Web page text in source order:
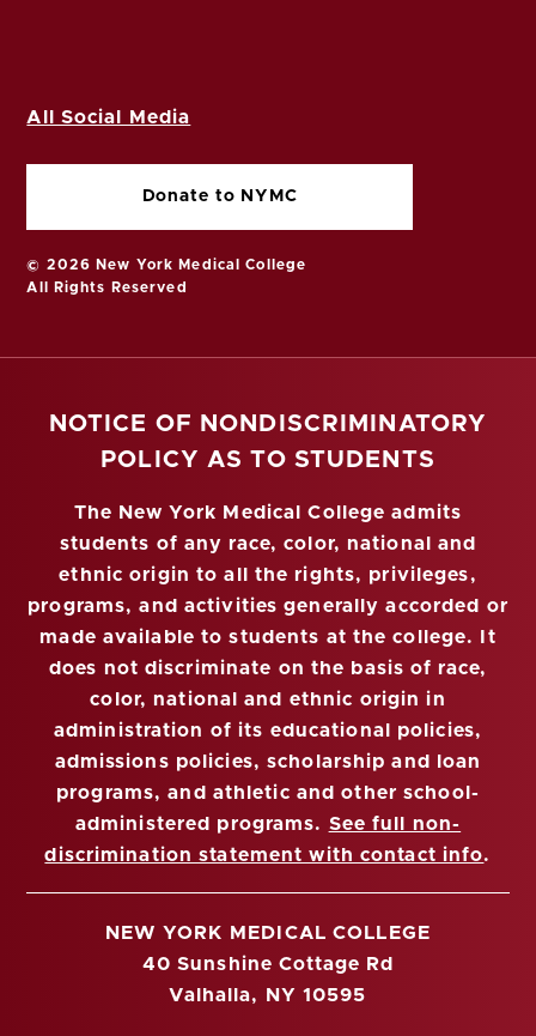
All Social Media
Donate to NYMC
© 2026 New York Medical College
All Rights Reserved
NOTICE OF NONDISCRIMINATORY
POLICY AS TO STUDENTS
The New York Medical College admits
students of any race, color, national and
ethnic origin to all the rights, privileges,
programs, and activities generally accorded or
made available to students at the college. It
does not discriminate on the basis of race,
color, national and ethnic origin in
administration of its educational policies,
admissions policies, scholarship and loan
programs, and athletic and other school-
administered programs. See full non-
discrimination statement with contact info.
NEW YORK MEDICAL COLLEGE
40 Sunshine Cottage Rd
Valhalla, NY 10595